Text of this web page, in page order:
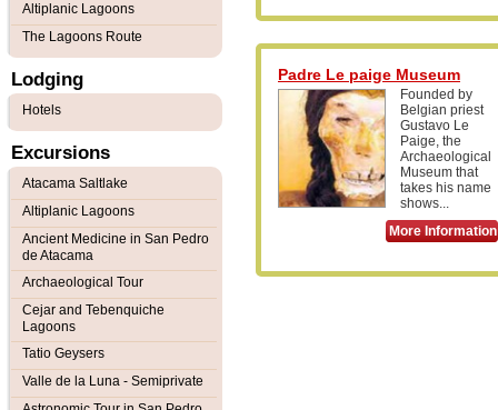
Padre Le paige Museum
Founded by
Belgian priest
Gustavo Le
Paige, the
Archaeological
Museum that
takes his name
shows...
More Information
Altiplanic Lagoons
The Lagoons Route
Lodging
Hotels
Excursions
Atacama Saltlake
Altiplanic Lagoons
Ancient Medicine in San Pedro
de Atacama
Archaeological Tour
Cejar and Tebenquiche
Lagoons
Tatio Geysers
Valle de la Luna - Semiprivate